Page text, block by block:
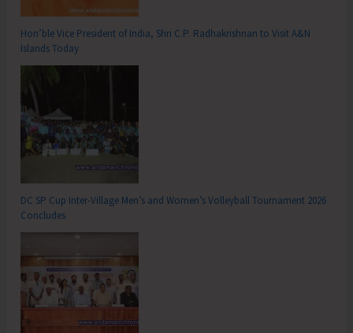
Hon’ble Vice President of India, Shri C.P. Radhakrishnan to Visit A&N
Islands Today
DC SP Cup Inter-Village Men’s and Women’s Volleyball Tournament 2026
Concludes